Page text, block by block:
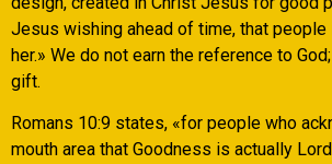
Jesus wishing ahead of time, that
her.» We do not earn the reference to
gift.
Romans 10:9 states, «for people who
mouth area that Goodness is actually